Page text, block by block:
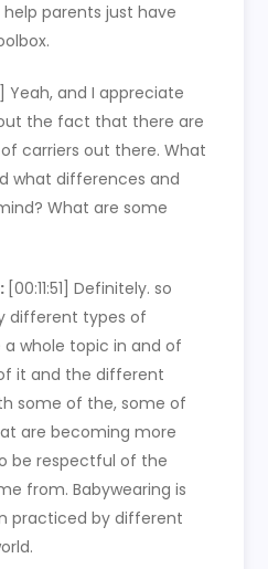
parents just have
Yeah, and I appreciate
the fact that there are
carriers out there. What
what differences and
What are some
[00:11:51]Definitely. so
different types of
whole topic in and of
it and the different
some of the, some of
are becoming more
be respectful of the
from. Babywearing is
practiced by different